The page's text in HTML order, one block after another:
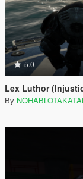
5.0
Lex Luthor
By